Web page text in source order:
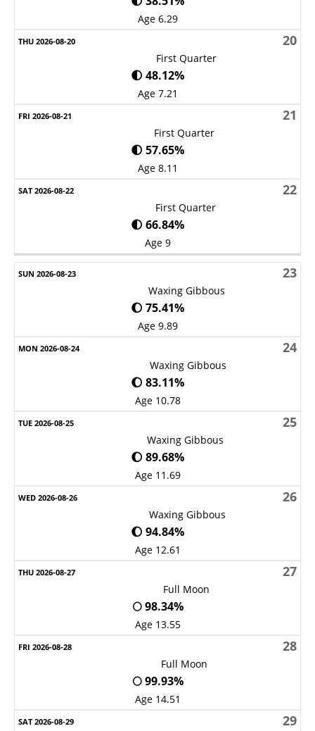
Age 6.29
20
First Quarter
🌓 48.12%
Age 7.21
21
First Quarter
🌓 57.65%
Age 8.11
22
First Quarter
🌓 66.84%
Age 9
23
Waxing Gibbous
🌔 75.41%
Age 9.89
24
Waxing Gibbous
🌔 83.11%
Age 10.78
25
Waxing Gibbous
🌔 89.68%
Age 11.69
26
Waxing Gibbous
🌔 94.84%
Age 12.61
27
Full Moon
🌕 98.34%
Age 13.55
28
Full Moon
🌕 99.93%
Age 14.51
29